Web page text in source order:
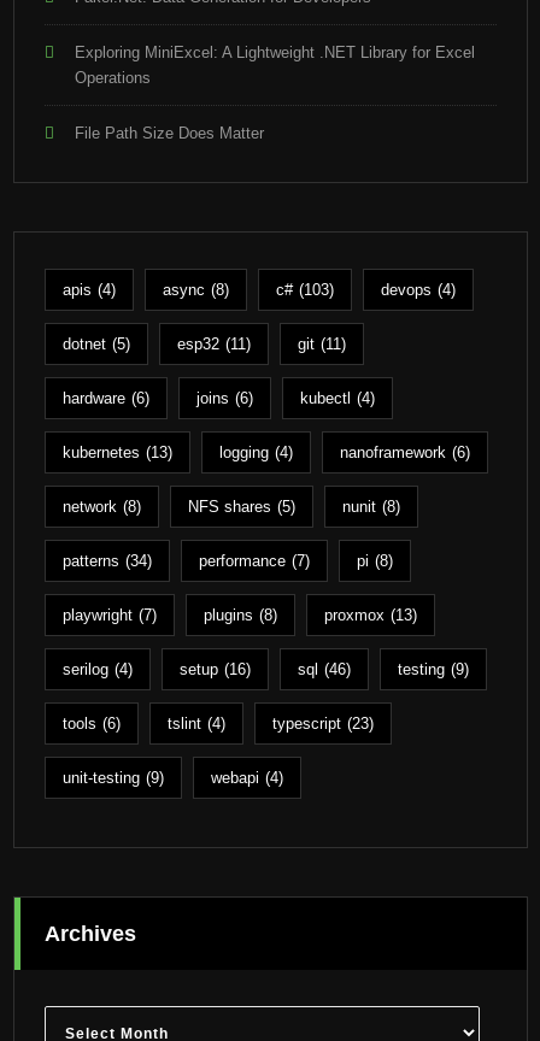
Exploring MiniExcel: A Lightweight .NET Library for Excel
Operations
File Path Size Does Matter
apis (4) async (8) c# (103) devops (4)
dotnet (5) esp32 (11) git (11)
hardware (6) joins (6) kubectl (4)
kubernetes (13) logging (4) nanoframework (6)
network (8) NFS shares (5) nunit (8)
patterns (34) performance (7) pi (8)
playwright (7) plugins (8) proxmox (13)
serilog (4) setup (16) sql (46) testing (9)
tools (6) tslint (4) typescript (23)
unit-testing (9) webapi (4)
Archives
Archives